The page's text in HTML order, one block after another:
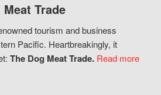
Trade
tourism and business
Pacific. Heartbreakingly, it
The Dog Meat Trade. Read more